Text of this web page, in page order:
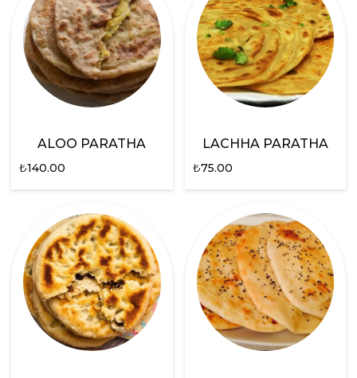
ALOO PARATHA
₺140.00
LACHHA PARATHA
₺75.00